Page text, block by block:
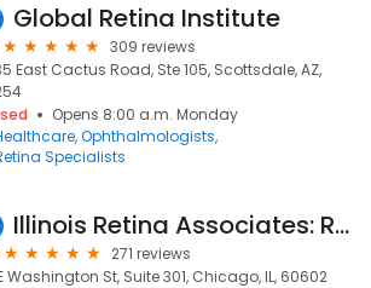
Global Retina Institute
309 reviews
East Cactus Road, Ste 105, Scottsdale, AZ,
Opens 8:00 a.m. Monday
Ophthalmologists
Specialists
Illinois Retina Associates: Ryan S. Sabherwal, MD
271 reviews
Washington St, Suite 301, Chicago, IL, 60602